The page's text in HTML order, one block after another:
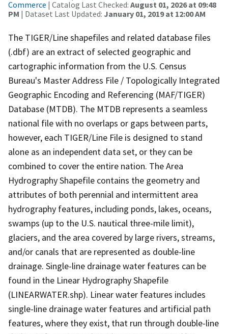
Commerce | Catalog Last Checked: August 01, 2026 at 09:48
PM | Dataset Last Updated: January 01, 2019 at 12:00 AM
The TIGER/Line shapefiles and related database files
(.dbf) are an extract of selected geographic and
cartographic information from the U.S. Census
Bureau's Master Address File / Topologically Integrated
Geographic Encoding and Referencing (MAF/TIGER)
Database (MTDB). The MTDB represents a seamless
national file with no overlaps or gaps between parts,
however, each TIGER/Line File is designed to stand
alone as an independent data set, or they can be
combined to cover the entire nation. The Area
Hydrography Shapefile contains the geometry and
attributes of both perennial and intermittent area
hydrography features, including ponds, lakes, oceans,
swamps (up to the U.S. nautical three-mile limit),
glaciers, and the area covered by large rivers, streams,
and/or canals that are represented as double-line
drainage. Single-line drainage water features can be
found in the Linear Hydrography Shapefile
(LINEARWATER.shp). Linear water features includes
single-line drainage water features and artificial path
features, where they exist, that run through double-line